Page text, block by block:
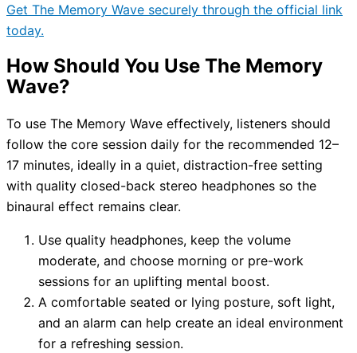
Get The Memory Wave securely through the official link
today.
How Should You Use The Memory
Wave?
To use The Memory Wave effectively, listeners should
follow the core session daily for the recommended 12–
17 minutes, ideally in a quiet, distraction-free setting
with quality closed-back stereo headphones so the
binaural effect remains clear.
Use quality headphones, keep the volume
moderate, and choose morning or pre-work
sessions for an uplifting mental boost.
A comfortable seated or lying posture, soft light,
and an alarm can help create an ideal environment
for a refreshing session.